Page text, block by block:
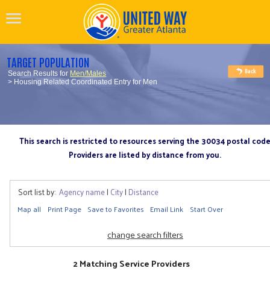
TARGET POPULATION
Search Results for Men/Males
> Housing Related Coordinated Entry for Men
This search is restricted to resources serving the 30034 postal code
Providers are listed by distance from you.
Sort list by: Agency name| City| Distance
Map all Print Page Save to Favorites Email Link Start Over
change search filters
2 Matching Service Providers